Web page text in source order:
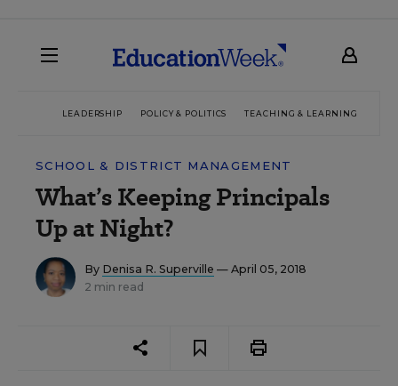
LEADERSHIP POLICY & POLITICS TEACHING & LEARNING
SCHOOL & DISTRICT MANAGEMENT
What’s Keeping Principals
Up at Night?
By Denisa R. Superville — April 05, 2018
2 min read